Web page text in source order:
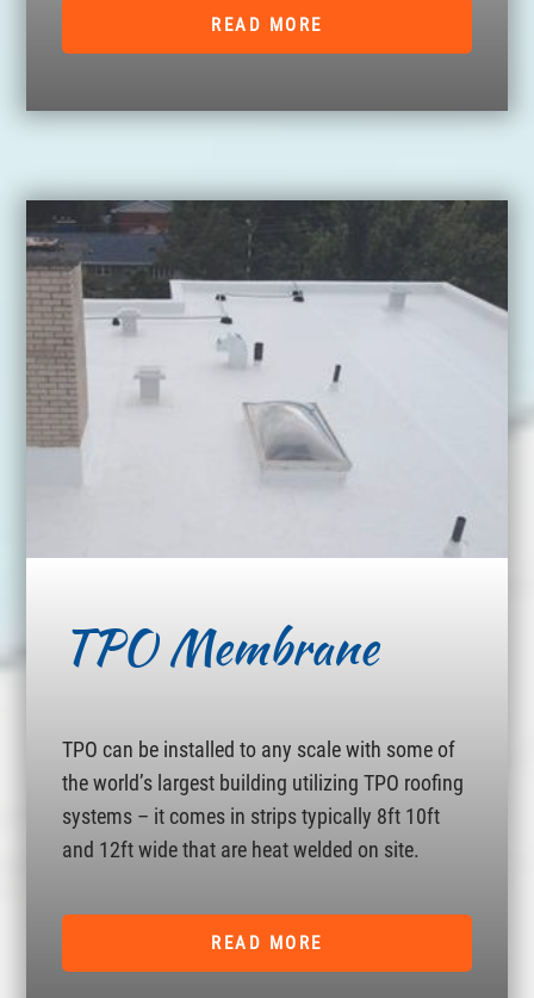
READ MORE
TPO Membrane
TPO can be installed to any scale with some of
the world’s largest building utilizing TPO roofing
systems – it comes in strips typically 8ft 10ft
and 12ft wide that are heat welded on site.
READ MORE